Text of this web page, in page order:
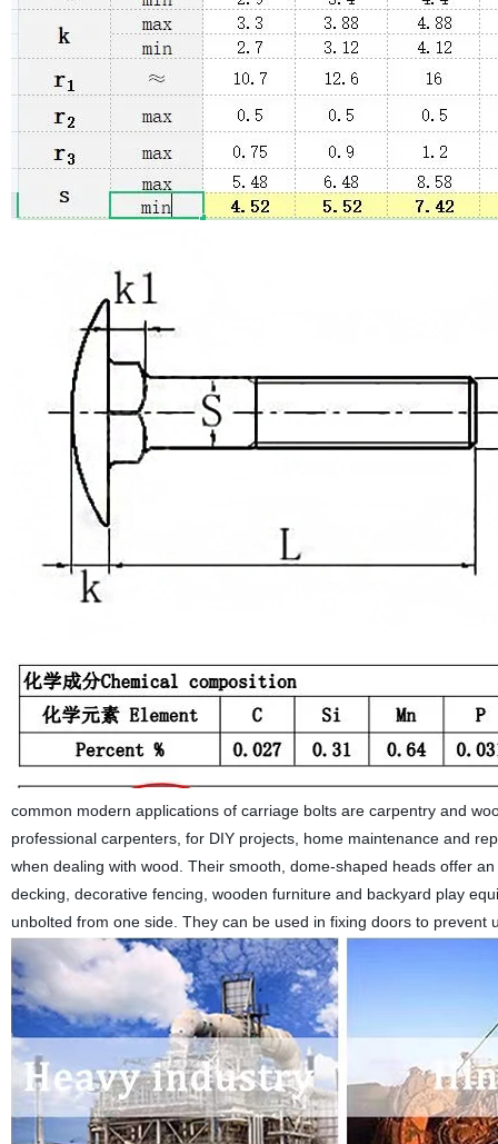
common modern applications of carriage bolts are carpentry and
professional carpenters, for DIY projects, home maintenance and
when dealing with wood. Their smooth, dome-shaped heads offer
decking, decorative fencing, wooden furniture and backyard play
unbolted from one side. They can be used in fixing doors to prevent